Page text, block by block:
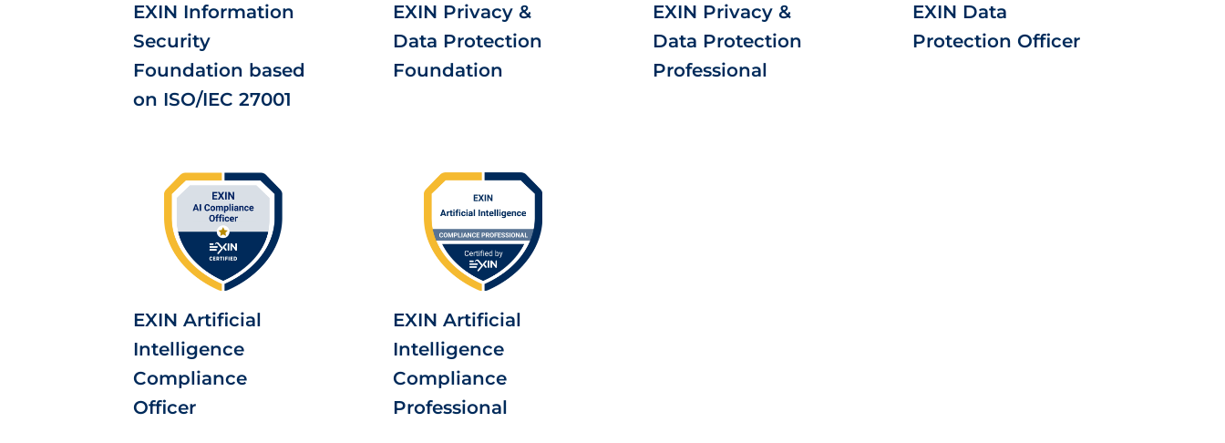
EXIN Information
Security
Foundation based
on ISO/IEC 27001
EXIN Privacy &
Data Protection
Foundation
EXIN Privacy &
Data Protection
Professional
EXIN Data
Protection Officer
EXIN Artificial
Intelligence
Compliance
Officer
EXIN Artificial
Intelligence
Compliance
Professional